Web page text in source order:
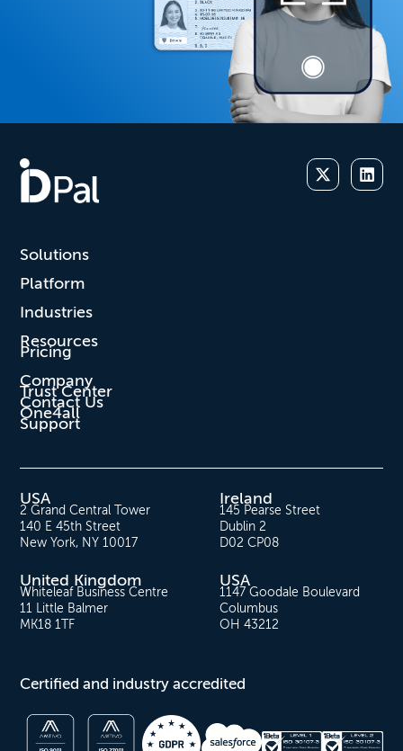
Solutions
Platform
Industries
Resources
Pricing
Company
Trust Center
Contact Us
One4all
Support
USA
2 Grand Central Tower
140 E 45th Street
New York, NY 10017
Ireland
145 Pearse Street
Dublin 2
D02 CP08
United Kingdom
Whiteleaf Business Centre
11 Little Balmer
MK18 1TF
USA
1147 Goodale Boulevard
Columbus
OH 43212
Certified and industry accredited